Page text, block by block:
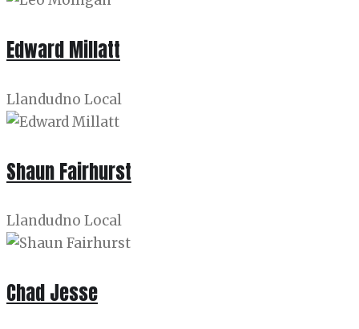
Edward Millatt
Llandudno Local
Shaun Fairhurst
Llandudno Local
Chad Jesse